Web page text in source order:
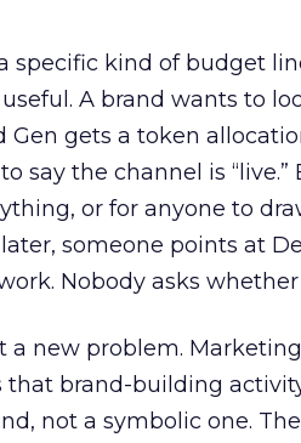
a specific kind of budget
A brand wants to
Gen gets a token
say the channel is
or for anyone to
someone points at
Nobody asks
a new problem.
that brand-building
not a symbolic one.